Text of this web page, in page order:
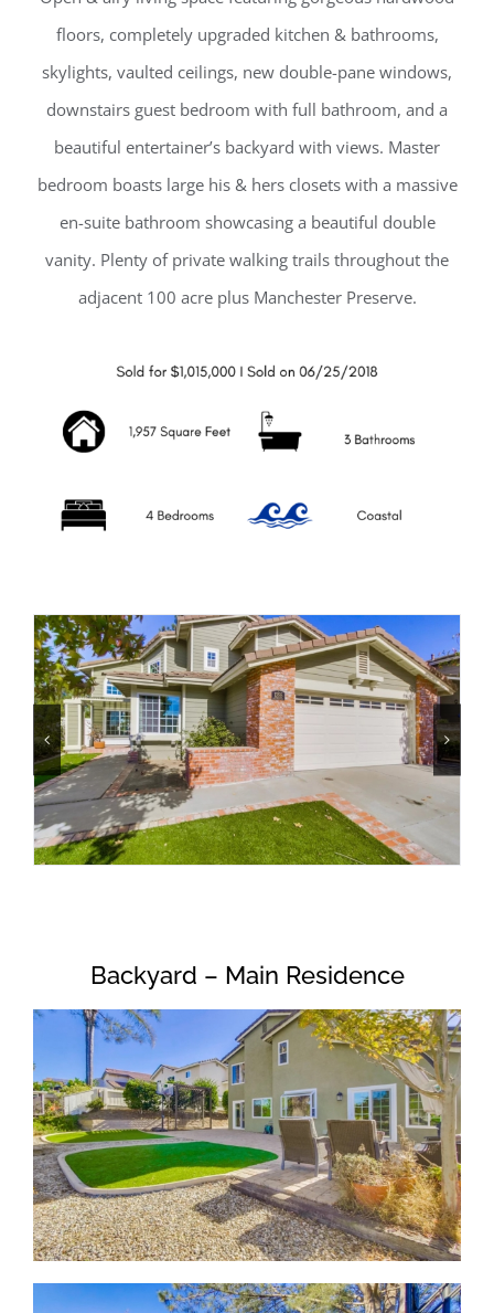
floors, completely upgraded kitchen & bathrooms,
skylights, vaulted ceilings, new double-pane windows,
downstairs guest bedroom with full bathroom, and a
beautiful entertainer’s backyard with views. Master
bedroom boasts large his & hers closets with a massive
en-suite bathroom showcasing a beautiful double
vanity. Plenty of private walking trails throughout the
adjacent 100 acre plus Manchester Preserve.
Backyard – Main Residence